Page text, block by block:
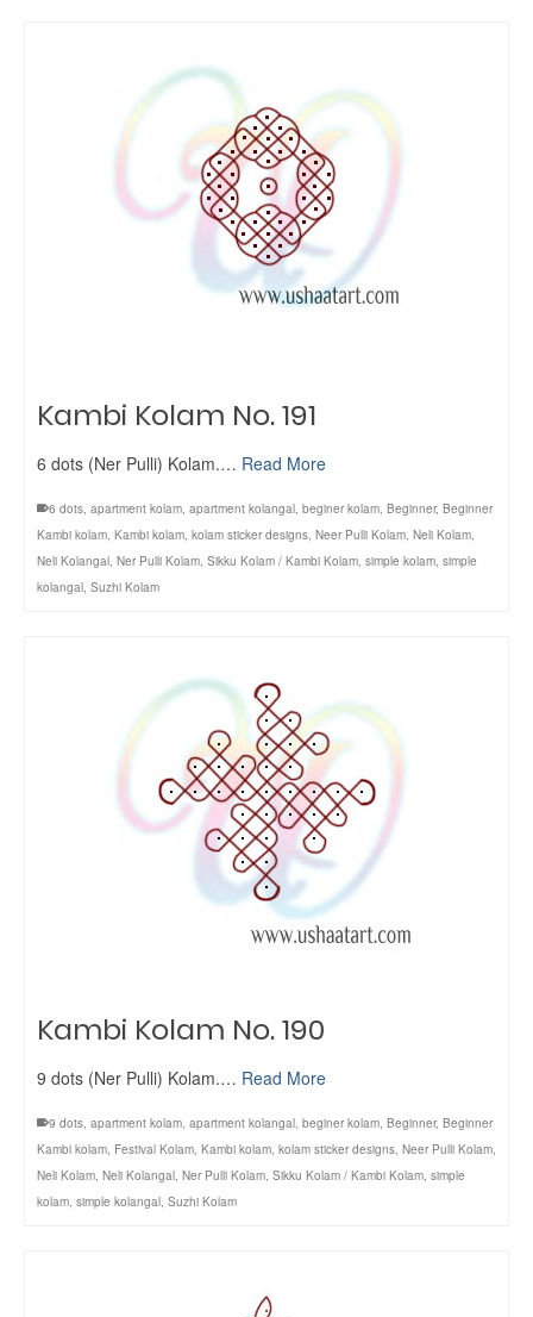
Kambi Kolam No. 191
6 dots (Ner Pulli) Kolam.… Read More
6 dots, apartment kolam, apartment kolangal, beginer kolam, Beginner, Beginner
Kambi kolam, Kambi kolam, kolam sticker designs, Neer Pulli Kolam, Neli Kolam,
Neli Kolangal, Ner Pulli Kolam, Sikku Kolam / Kambi Kolam, simple kolam, simple
kolangal, Suzhi Kolam
Kambi Kolam No. 190
9 dots (Ner Pulli) Kolam.… Read More
9 dots, apartment kolam, apartment kolangal, beginer kolam, Beginner, Beginner
Kambi kolam, Festival Kolam, Kambi kolam, kolam sticker designs, Neer Pulli Kolam,
Neli Kolam, Neli Kolangal, Ner Pulli Kolam, Sikku Kolam / Kambi Kolam, simple
kolam, simple kolangal, Suzhi Kolam